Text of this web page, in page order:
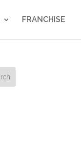
FRANCHISE